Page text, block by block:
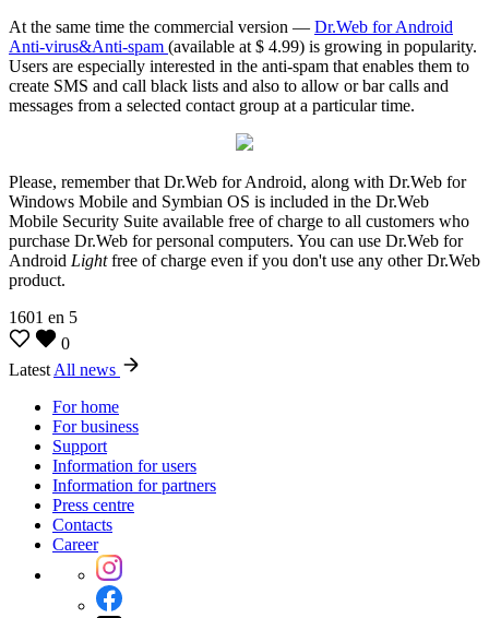
At the same time the commercial version — Dr.Web for Android
Anti-virus&Anti-spam (available at $ 4.99) is growing in popularity.
Users are especially interested in the anti-spam that enables them to
create SMS and call black lists and also to allow or bar calls and
messages from a selected contact group at a particular time.
Please, remember that Dr.Web for Android, along with Dr.Web for
Windows Mobile and Symbian OS is included in the Dr.Web
Mobile Security Suite available free of charge to all customers who
purchase Dr.Web for personal computers. You can use Dr.Web for
Android Lightfree of charge even if you don't use any other Dr.Web
product.
1601 en 5
0
Latest All news
For home
For business
Support
Information for users
Information for partners
Press centre
Contacts
Career